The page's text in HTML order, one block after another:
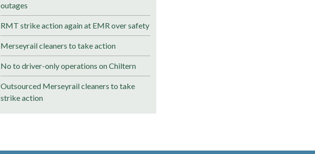
outages
RMT strike action again at EMR over safety
Merseyrail cleaners to take action
No to driver-only operations on Chiltern
Outsourced Merseyrail cleaners to take
strike action